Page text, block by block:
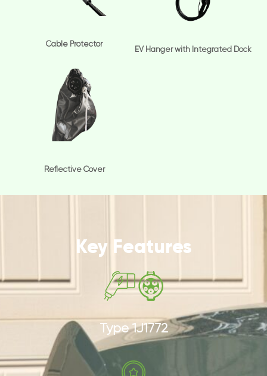
Cable Protector
EV Hanger with Integrated Dock
Reflective Cover
Key Features
Type 1J1772